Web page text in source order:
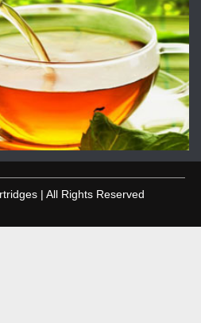
| All Rights Reserved